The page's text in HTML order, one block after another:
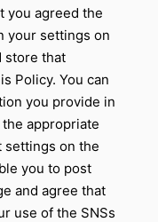
you agreed the
your settings on
store that
Policy. You can
you provide in
appropriate
settings on the
you to post
and agree that
use of the SNSs